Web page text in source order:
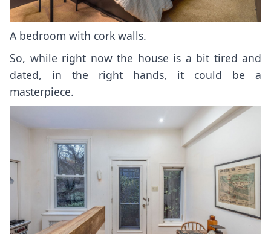
A bedroom with cork walls.
So, while right now the house is a bit tired and
dated, in the right hands, it could be a
masterpiece.